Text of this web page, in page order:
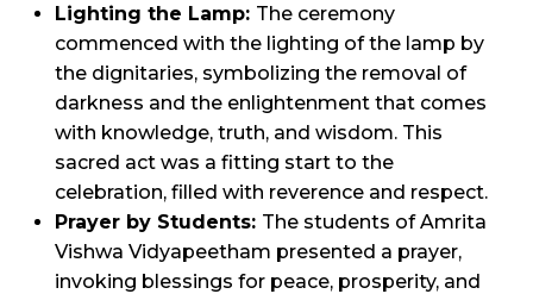
Lighting the Lamp: The ceremony
commenced with the lighting of the lamp by
the dignitaries, symbolizing the removal of
darkness and the enlightenment that comes
with knowledge, truth, and wisdom. This
sacred act was a fitting start to the
celebration, filled with reverence and respect.
Prayer by Students: The students of Amrita
Vishwa Vidyapeetham presented a prayer,
invoking blessings for peace, prosperity, and